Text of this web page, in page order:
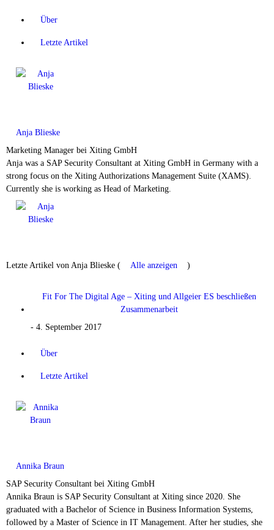
Über
Letzte Artikel
Anja Blieske
Marketing Manager bei Xiting GmbH
Anja was a SAP Security Consultant at Xiting GmbH in Germany with a
strong focus on the Xiting Authorizations Management Suite (XAMS).
Currently she is working as Head of Marketing.
Letzte Artikel von Anja Blieske ( Alle anzeigen )
Fit For The Digital Age – Xiting und Allgeier ES beschließen
Zusammenarbeit
- 4. September 2017
Über
Letzte Artikel
Annika Braun
SAP Security Consultant bei Xiting GmbH
Annika Braun is SAP Security Consultant at Xiting since 2020. She
graduated with a Bachelor of Science in Business Information Systems,
followed by a Master of Science in IT Management. After her studies, she